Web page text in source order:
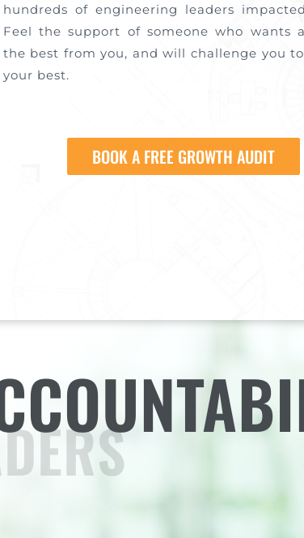
hundreds of engineering leaders
Feel the support of someone who wants
the best from you, and will challenge you
your best.
BOOK A FREE GROWTH AUDIT